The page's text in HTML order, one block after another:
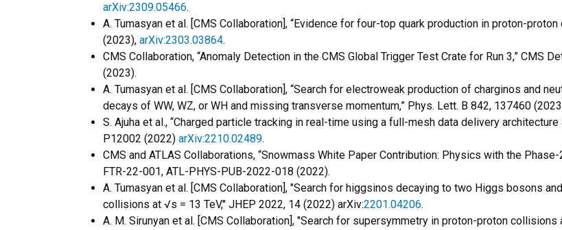
arXiv:2309.05466.
A. Tumasyan et al. [CMS Collaboration], “Evidence for four-top quark production in proton-
(2023), arXiv:2303.03864.
CMS Collaboration, “Anomaly Detection in the CMS Global Trigger Test Crate for Run 3,” CMS
(2023).
A. Tumasyan et al. [CMS Collaboration], “Search for electroweak production of charginos and
decays of WW, WZ, or WH and missing transverse momentum,” Phys. Lett. B 842, 137460
S. Ajuha et al., “Charged particle tracking in real-time using a full-mesh data delivery
P12002 (2022) arXiv:2210.02489.
CMS and ATLAS Collaborations, “Snowmass White Paper Contribution: Physics with the
FTR-22-001, ATL-PHYS-PUB-2022-018 (2022).
A. Tumasyan et al. [CMS Collaboration], "Search for higgsinos decaying to two Higgs bosons
collisions at √s = 13 TeV,'' JHEP 2022, 14 (2022) arXiv:2201.04206.
A. M. Sirunyan et al. [CMS Collaboration], "Search for supersymmetry in proton-proton